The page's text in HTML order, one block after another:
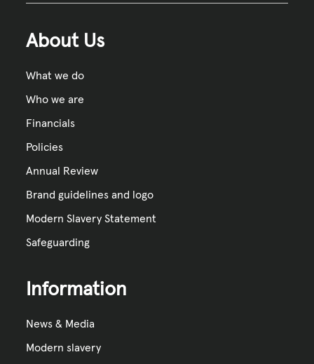
About Us
What we do
Who we are
Financials
Policies
Annual Review
Brand guidelines and logo
Modern Slavery Statement
Safeguarding
Information
News & Media
Modern slavery